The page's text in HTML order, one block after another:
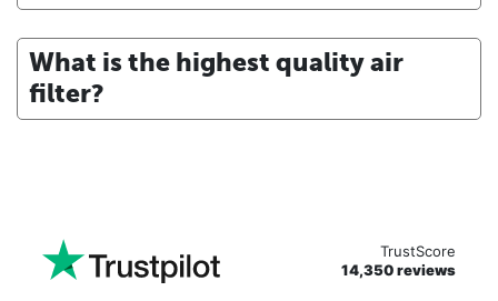
What is the highest quality air
filter?
TrustScore
14,350 reviews